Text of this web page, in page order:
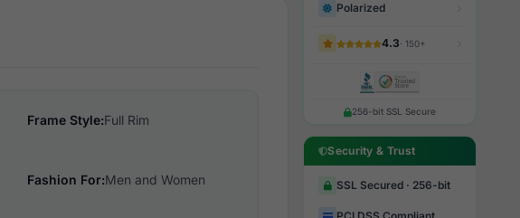
Frame Style:Full Rim
Fashion For:Men and Women
Polarized
4.3· 150+
256-bit SSL Secure
Security & Trust
SSL Secured · 256-bit